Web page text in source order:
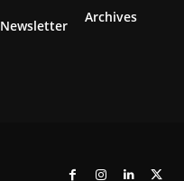
Newsletter
Archives